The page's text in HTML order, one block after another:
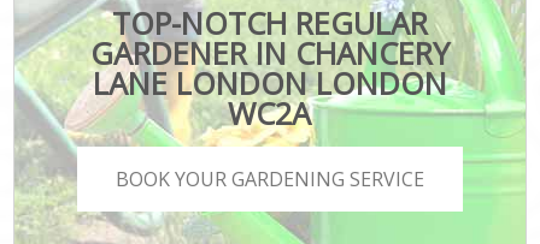
TOP-NOTCH REGULAR
GARDENER IN CHANCERY
LANE LONDON LONDON
WC2A
BOOK YOUR GARDENING SERVICE